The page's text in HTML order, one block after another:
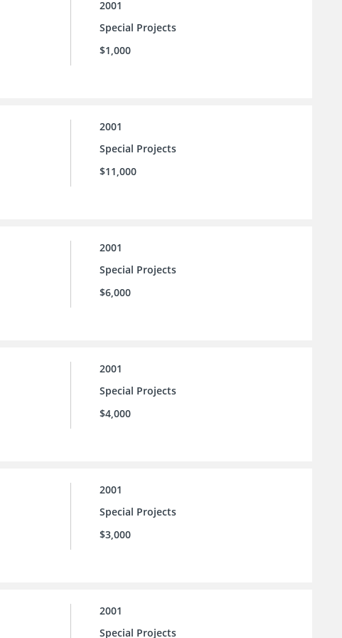
2001
Special Projects
$1,000
2001
Special Projects
$11,000
2001
Special Projects
$6,000
2001
Special Projects
$4,000
2001
Special Projects
$3,000
2001
Special Projects